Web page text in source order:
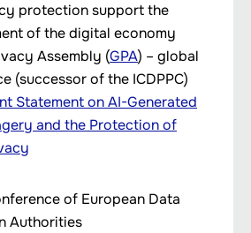
protection support the
of the digital economy
Assembly (GPA) – global
(successor of the ICDPPC)
Statement on AI-Generated
and the Protection of
of European Data
Authorities